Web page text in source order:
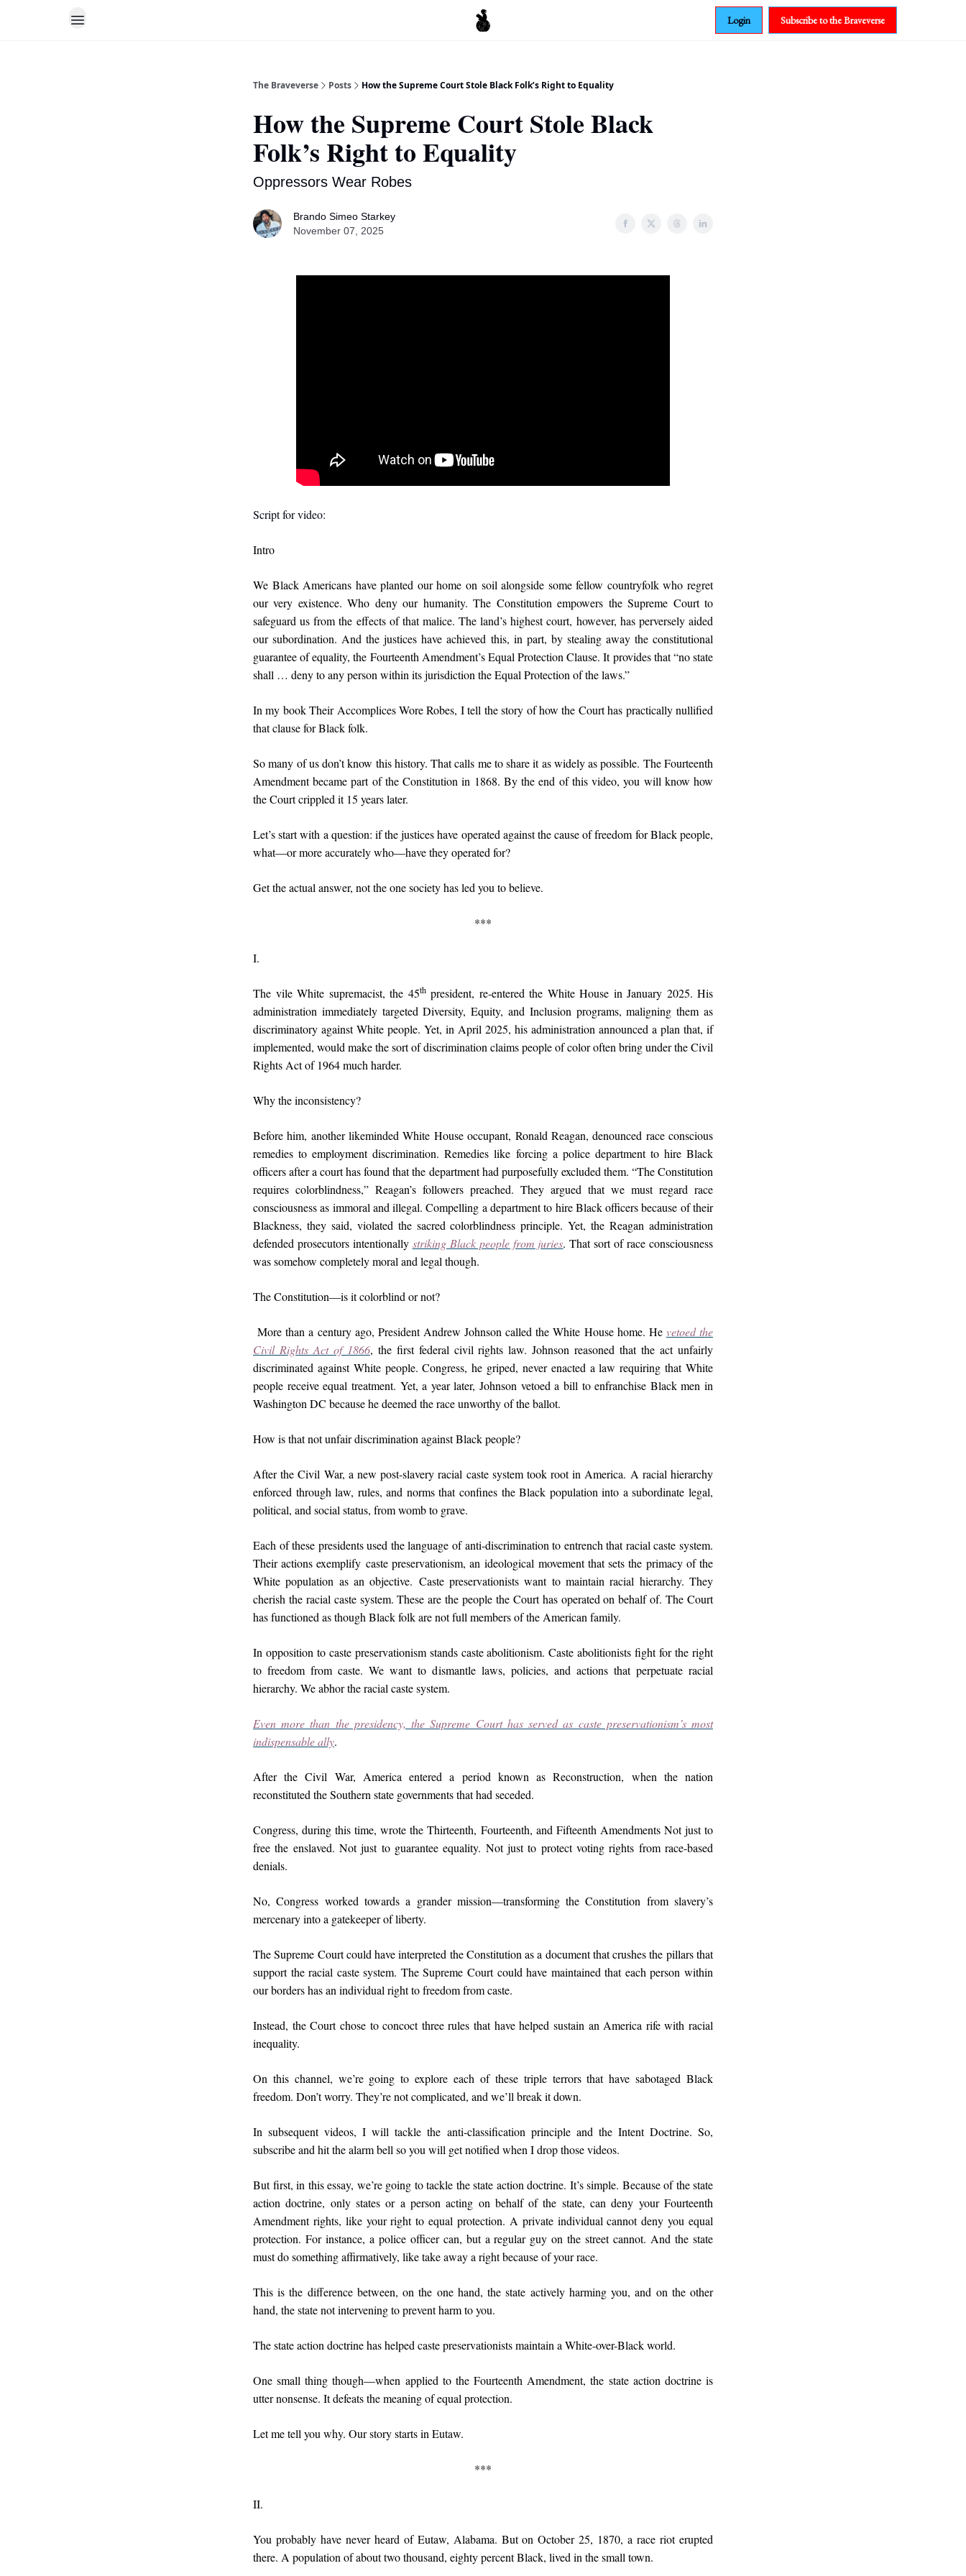
Login Subscribe to the Braveverse
The Braveverse Posts How the Supreme Court Stole Black Folk’s Right to Equality
How the Supreme Court Stole Black
Folk’s Right to Equality
Oppressors Wear Robes
Brando Simeo Starkey
November 07, 2025
Script for video:
Intro
We Black Americans have planted our home on soil alongside some fellow countryfolk who regret
our very existence. Who deny our humanity. The Constitution empowers the Supreme Court to
safeguard us from the effects of that malice. The land’s highest court, however, has perversely aided
our subordination. And the justices have achieved this, in part, by stealing away the constitutional
guarantee of equality, the Fourteenth Amendment’s Equal Protection Clause. It provides that “no state
shall … deny to any person within its jurisdiction the Equal Protection of the laws.”
In my book Their Accomplices Wore Robes, I tell the story of how the Court has practically nullified
that clause for Black folk.
So many of us don’t know this history. That calls me to share it as widely as possible. The Fourteenth
Amendment became part of the Constitution in 1868. By the end of this video, you will know how
the Court crippled it 15 years later.
Let’s start with a question: if the justices have operated against the cause of freedom for Black people,
what—or more accurately who—have they operated for?
Get the actual answer, not the one society has led you to believe.
***
I.
The vile White supremacist, the 45thpresident, re-entered the White House in January 2025. His
administration immediately targeted Diversity, Equity, and Inclusion programs, maligning them as
discriminatory against White people. Yet, in April 2025, his administration announced a plan that, if
implemented, would make the sort of discrimination claims people of color often bring under the Civil
Rights Act of 1964 much harder.
Why the inconsistency?
Before him, another likeminded White House occupant, Ronald Reagan, denounced race conscious
remedies to employment discrimination. Remedies like forcing a police department to hire Black
officers after a court has found that the department had purposefully excluded them. “The Constitution
requires colorblindness,” Reagan’s followers preached. They argued that we must regard race
consciousness as immoral and illegal. Compelling a department to hire Black officers because of their
Blackness, they said, violated the sacred colorblindness principle. Yet, the Reagan administration
defended prosecutors intentionally striking Black people from juries. That sort of race consciousness
was somehow completely moral and legal though.
The Constitution—is it colorblind or not?
More than a century ago, President Andrew Johnson called the White House home. He vetoed the
Civil Rights Act of 1866, the first federal civil rights law. Johnson reasoned that the act unfairly
discriminated against White people. Congress, he griped, never enacted a law requiring that White
people receive equal treatment. Yet, a year later, Johnson vetoed a bill to enfranchise Black men in
Washington DC because he deemed the race unworthy of the ballot.
How is that not unfair discrimination against Black people?
After the Civil War, a new post-slavery racial caste system took root in America. A racial hierarchy
enforced through law, rules, and norms that confines the Black population into a subordinate legal,
political, and social status, from womb to grave.
Each of these presidents used the language of anti-discrimination to entrench that racial caste system.
Their actions exemplify caste preservationism, an ideological movement that sets the primacy of the
White population as an objective. Caste preservationists want to maintain racial hierarchy. They
cherish the racial caste system. These are the people the Court has operated on behalf of. The Court
has functioned as though Black folk are not full members of the American family.
In opposition to caste preservationism stands caste abolitionism. Caste abolitionists fight for the right
to freedom from caste. We want to dismantle laws, policies, and actions that perpetuate racial
hierarchy. We abhor the racial caste system.
Even more than the presidency, the Supreme Court has served as caste preservationism’s most
indispensable ally.
After the Civil War, America entered a period known as Reconstruction, when the nation
reconstituted the Southern state governments that had seceded.
Congress, during this time, wrote the Thirteenth, Fourteenth, and Fifteenth Amendments Not just to
free the enslaved. Not just to guarantee equality. Not just to protect voting rights from race-based
denials.
No, Congress worked towards a grander mission—transforming the Constitution from slavery’s
mercenary into a gatekeeper of liberty.
The Supreme Court could have interpreted the Constitution as a document that crushes the pillars that
support the racial caste system. The Supreme Court could have maintained that each person within
our borders has an individual right to freedom from caste.
Instead, the Court chose to concoct three rules that have helped sustain an America rife with racial
inequality.
On this channel, we’re going to explore each of these triple terrors that have sabotaged Black
freedom. Don’t worry. They’re not complicated, and we’ll break it down.
In subsequent videos, I will tackle the anti-classification principle and the Intent Doctrine. So,
subscribe and hit the alarm bell so you will get notified when I drop those videos.
But first, in this essay, we’re going to tackle the state action doctrine. It’s simple. Because of the state
action doctrine, only states or a person acting on behalf of the state, can deny your Fourteenth
Amendment rights, like your right to equal protection. A private individual cannot deny you equal
protection. For instance, a police officer can, but a regular guy on the street cannot. And the state
must do something affirmatively, like take away a right because of your race.
This is the difference between, on the one hand, the state actively harming you, and on the other
hand, the state not intervening to prevent harm to you.
The state action doctrine has helped caste preservationists maintain a White-over-Black world.
One small thing though—when applied to the Fourteenth Amendment, the state action doctrine is
utter nonsense. It defeats the meaning of equal protection.
Let me tell you why. Our story starts in Eutaw.
***
II.
You probably have never heard of Eutaw, Alabama. But on October 25, 1870, a race riot erupted
there. A population of about two thousand, eighty percent Black, lived in the small town.